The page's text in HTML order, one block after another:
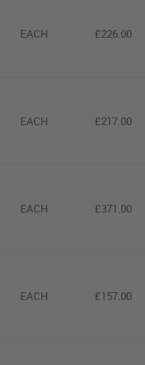
EACH £226.00
EACH £217.00
EACH £371.00
EACH £157.00